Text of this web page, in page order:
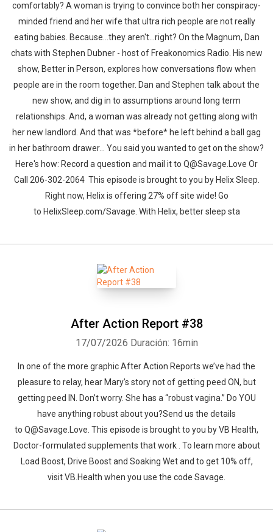
comfortably? A woman is trying to convince both her conspiracy-
minded friend and her wife that ultra rich people are not really
eating babies. Because...they aren't...right? On the Magnum, Dan
chats with Stephen Dubner - host of Freakonomics Radio. His new
show, Better in Person, explores how conversations flow when
people are in the room together. Dan and Stephen talk about the
new show, and dig in to assumptions around long term
relationships. And, a woman was already not getting along with
her new landlord. And that was *before* he left behind a ball gag
in her bathroom drawer... You said you wanted to get on the show?
Here's how: Record a question and mail it to Q@Savage.Love Or
Call 206-302-2064 This episode is brought to you by Helix Sleep.
Right now, Helix is offering 27% off site wide! Go
to ⁠HelixSleep.com/Savage⁠. With Helix, better sleep sta
After Action Report #38
17/07/2026 Duración: 16min
In one of the more graphic After Action Reports we’ve had the
pleasure to relay, hear Mary’s story not of getting peed ON, but
getting peed IN. Don’t worry. She has a “robust vagina.” Do YOU
have anything robust about you?Send us the details
to Q@Savage.Love. This episode is brought to you by VB Health,
Doctor-formulated supplements that work . To learn more about
Load Boost, Drive Boost and Soaking Wet and to get 10% off,
visit VB.Health when you use the code Savage.